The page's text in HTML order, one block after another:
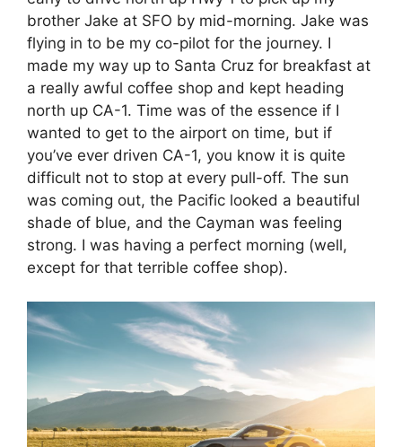
brother Jake at SFO by mid-morning. Jake was
flying in to be my co-pilot for the journey. I
made my way up to Santa Cruz for breakfast at
a really awful coffee shop and kept heading
north up CA-1. Time was of the essence if I
wanted to get to the airport on time, but if
you’ve ever driven CA-1, you know it is quite
difficult not to stop at every pull-off. The sun
was coming out, the Pacific looked a beautiful
shade of blue, and the Cayman was feeling
strong. I was having a perfect morning (well,
except for that terrible coffee shop).